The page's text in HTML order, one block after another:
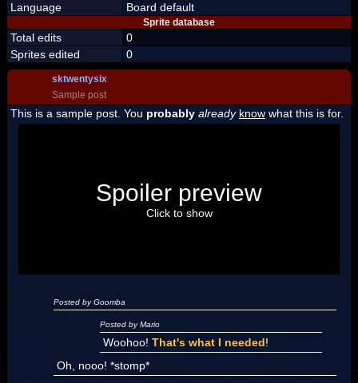
Language
Board default
Sprite database
Total edits
0
Sprites edited
0
sktwentysix
Sample post
This is a sample post. You probably already know what this is for.
"I'm a-Luigi, number one!"
Spoiler preview
Click to show
Posted by Goomba
Posted by Mario
Woohoo! That's what I needed!
Oh, nooo! *stomp*